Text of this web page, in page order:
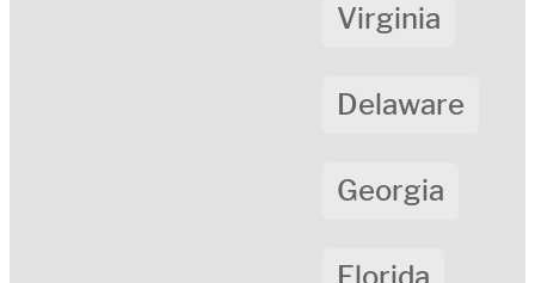
Virginia
Delaware
Georgia